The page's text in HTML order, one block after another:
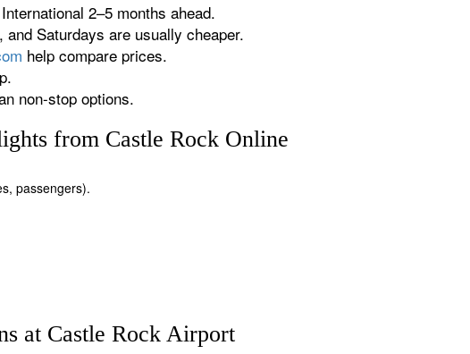
2–5 months ahead.
and Saturdays are usually cheaper.
help compare prices.
non-stop options.
from Castle Rock Online
passengers).
at Castle Rock Airport